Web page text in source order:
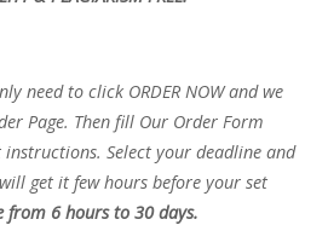
need to click ORDER NOW and we
Page. Then fill Our Order Form
Select your deadline and
get it few hours before your set
from 6 hours to 30 days.